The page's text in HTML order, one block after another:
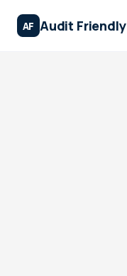
AF Audit Friendly